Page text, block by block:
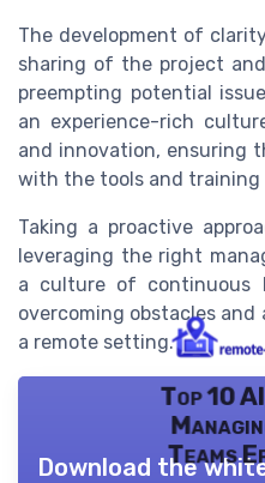
The development of
sharing of the project
preempting potential
an experience-rich
and innovation, ensuring
with the tools and training
Taking a proactive
leveraging the right
a culture of continuous
overcoming obstacles
a remote setting.
Top 10
Teams
Download the